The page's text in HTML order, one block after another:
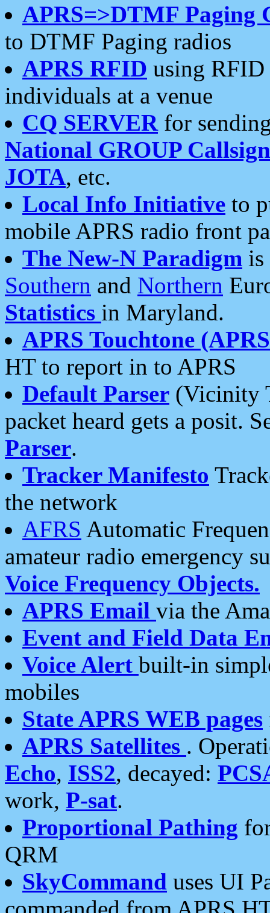
APRS=>DTMF Paging
to DTMF Paging radios
APRS RFID using RFID
individuals at a venue
CQ SERVERfor
National GROUP
JOTA, etc.
Local Info Initiative to
mobile APRS radio front
The New-N Paradigm is
Southern and Northern
Statistics in Maryland.
APRS Touchtone
HT to report in to APRS
Default Parser (Vicinity
packet heard gets a posit.
Parser.
Tracker Manifesto
the network
AFRS Automatic
amateur radio emergency
Voice Frequency Objects.
APRS Email via the
Event and Field Data
Voice Alert built-in
mobiles
State APRS WEB pages
APRS Satellites .
Echo, ISS2, decayed:
work, P-sat.
Proportional Pathing
QRM
SkyCommand uses UI